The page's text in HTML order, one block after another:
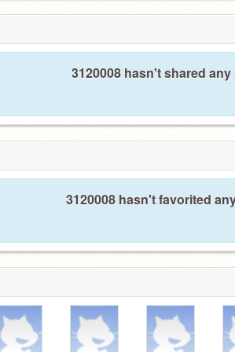
3120008 hasn't shared
3120008 hasn't favorited